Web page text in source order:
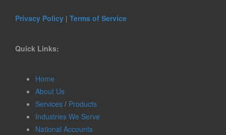
Privacy Policy | Terms of Service
Quick Links:
Home
About Us
Services / Products
Industries We Serve
National Accounts